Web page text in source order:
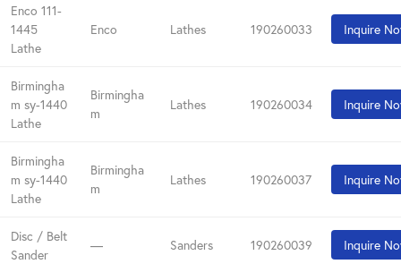
Enco 111-
1445
Lathe
Enco Lathes 190260033 Inquire
Birmingha
m sy-1440
Lathe
Birmingha
m
Lathes 190260034 Inquire
Birmingha
m sy-1440
Lathe
Birmingha
m
Lathes 190260037 Inquire
Disc / Belt
Sander
— Sanders 190260039 Inquire